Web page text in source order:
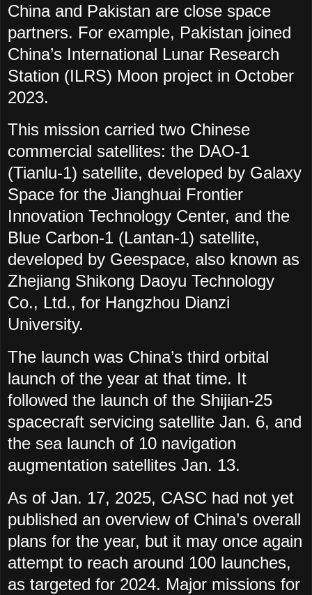
China and Pakistan are close space
partners. For example, Pakistan joined
China’s International Lunar Research
Station (ILRS) Moon project in October
2023.
This mission carried two Chinese
commercial satellites: the DAO-1
(Tianlu-1) satellite, developed by Galaxy
Space for the Jianghuai Frontier
Innovation Technology Center, and the
Blue Carbon-1 (Lantan-1) satellite,
developed by Geespace, also known as
Zhejiang Shikong Daoyu Technology
Co., Ltd., for Hangzhou Dianzi
University.
The launch was China’s third orbital
launch of the year at that time. It
followed the launch of the Shijian-25
spacecraft servicing satellite Jan. 6, and
the sea launch of 10 navigation
augmentation satellites Jan. 13.
As of Jan. 17, 2025, CASC had not yet
published an overview of China’s overall
plans for the year, but it may once again
attempt to reach around 100 launches,
as targeted for 2024. Major missions for